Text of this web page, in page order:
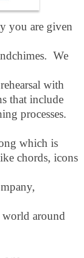
you are given
We
with
that include
processes.
which is
chords, icons
around